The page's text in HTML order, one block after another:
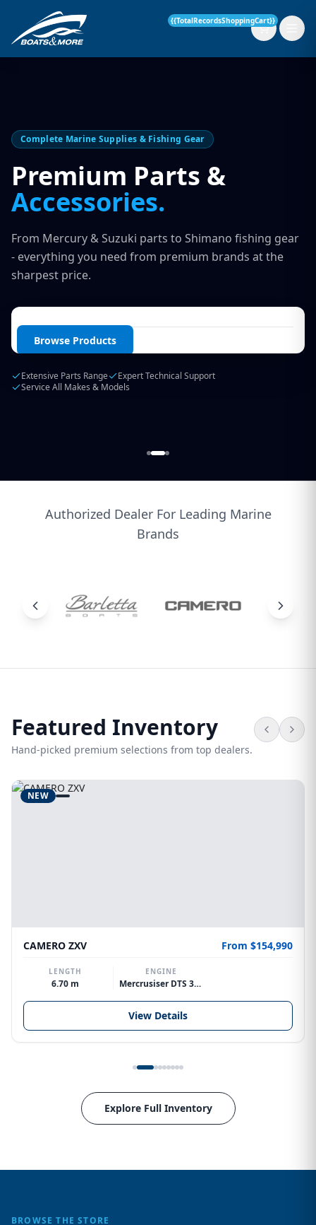
{{TotalRecordsShoppingCart}}
Services
Boat Servicing
Finance Insurance
Parts & Accessories
Contact
Login / Create Account
Complete Marine Supplies & Fishing Gear
Premium Parts &
Accessories.
From Mercury & Suzuki parts to Shimano fishing gear
- everything you need from premium brands at the
sharpest price.
Browse Products
Extensive Parts Range
Expert Technical Support
Service All Makes & Models
Authorized Dealer For Leading Marine
Brands
Featured Inventory
Hand-picked premium selections from top dealers.
NEW
CAMERO ZXV From $154,990
LENGTH
6.70 m
ENGINE
Mercrusiser DTS 370hp V8
View Details
Explore Full Inventory
BROWSE THE STORE